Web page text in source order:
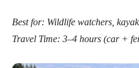
Best for: Wildlife watchers,
Travel Time: 3–4 hours (car +